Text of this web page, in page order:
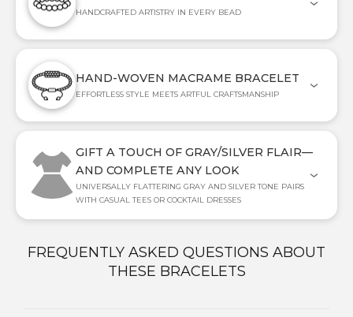
HANDCRAFTED ARTISTRY IN EVERY BEAD
HAND-WOVEN MACRAME BRACELET
EFFORTLESS STYLE MEETS ARTFUL CRAFTSMANSHIP
GIFT A TOUCH OF GRAY/SILVER FLAIR—
AND COMPLETE ANY LOOK
UNIVERSALLY FLATTERING GRAY AND SILVER TONE PAIRS
WITH CASUAL TEES OR COCKTAIL DRESSES
FREQUENTLY ASKED QUESTIONS ABOUT
THESE BRACELETS